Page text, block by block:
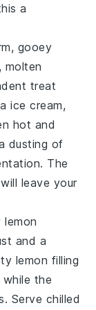
a
gooey
molten
treat
ice cream,
hot and
dusting of
The
leave your
lemon
and a
lemon filling
the
Serve chilled